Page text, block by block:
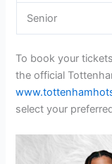
Senior
To book your
the official
select your